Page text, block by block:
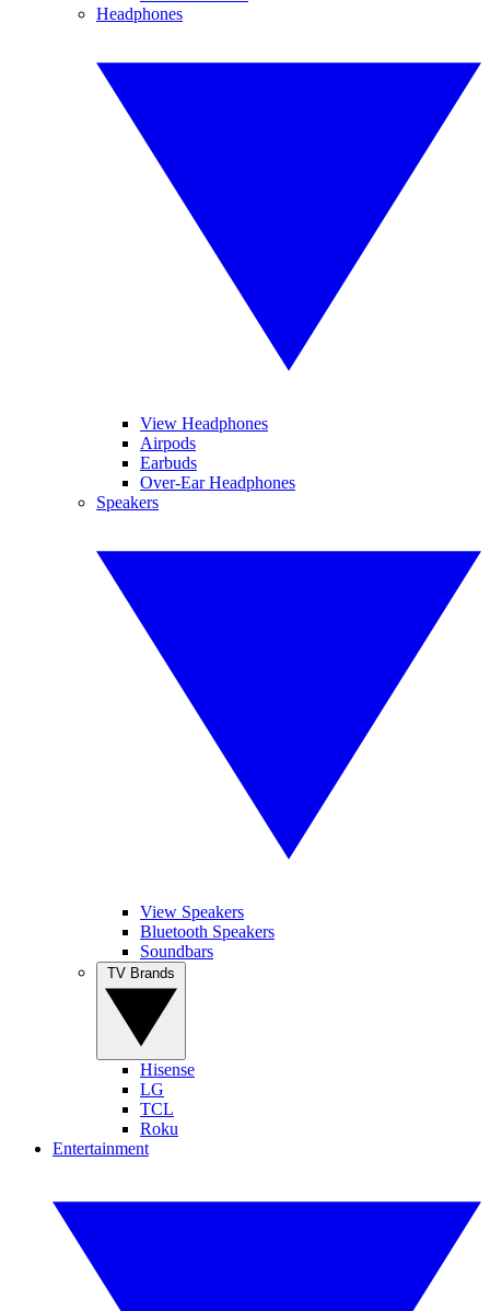
Headphones
View Headphones
Airpods
Earbuds
Over-Ear Headphones
Speakers
View Speakers
Bluetooth Speakers
Soundbars
Hisense
LG
TCL
Roku
Entertainment